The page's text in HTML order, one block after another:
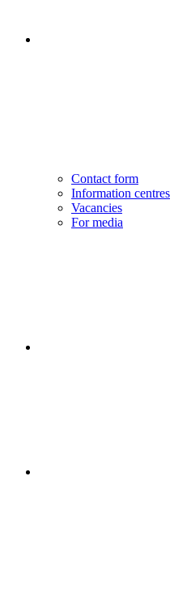
Contact form
Information centres
Vacancies
For media